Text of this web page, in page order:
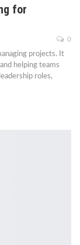
for
0
projects. It
helping teams
roles,